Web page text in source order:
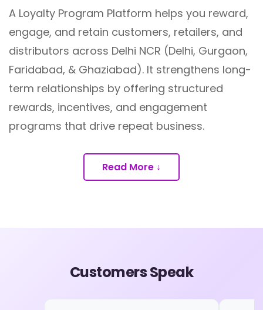
A Loyalty Program Platform helps you reward,
engage, and retain customers, retailers, and
distributors across Delhi NCR (Delhi, Gurgaon,
Faridabad, & Ghaziabad). It strengthens long-
term relationships by offering structured
rewards, incentives, and engagement
programs that drive repeat business.
Read More ↓
Customers Speak